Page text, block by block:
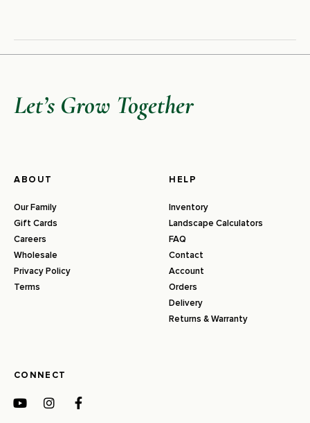
Let’s Grow Together
ABOUT
Our Family
Gift Cards
Careers
Wholesale
Privacy Policy
Terms
HELP
Inventory
Landscape Calculators
FAQ
Contact
Account
Orders
Delivery
Returns & Warranty
CONNECT